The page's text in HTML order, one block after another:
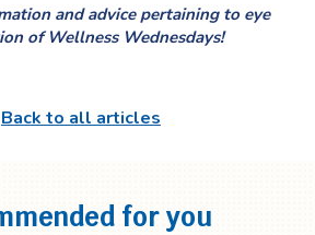
and advice pertaining to eye
of Wellness Wednesdays!
Back to all articles
for you